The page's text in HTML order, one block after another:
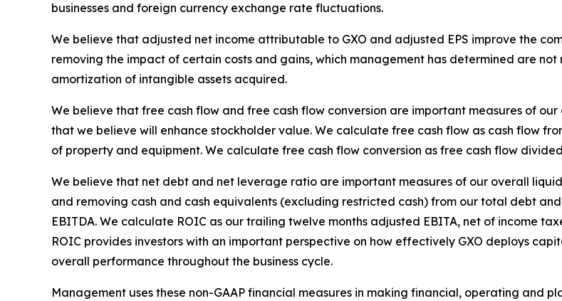
businesses and foreign currency exchange rate fluctuations.
We believe that adjusted net income attributable to GXO and adjusted EPS improve the
removing the impact of certain costs and gains, which management has determined are
amortization of intangible assets acquired.
We believe that free cash flow and free cash flow conversion are important measures of
that we believe will enhance stockholder value. We calculate free cash flow as cash flow
of property and equipment. We calculate free cash flow conversion as free cash flow
We believe that net debt and net leverage ratio are important measures of our overall
and removing cash and cash equivalents (excluding restricted cash) from our total debt
EBITDA. We calculate ROIC as our trailing twelve months adjusted EBITA, net of income
ROIC provides investors with an important perspective on how effectively GXO deploys
overall performance throughout the business cycle.
Management uses these non-GAAP financial measures in making financial, operating and